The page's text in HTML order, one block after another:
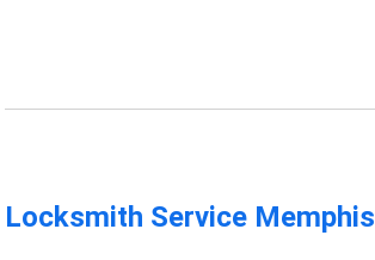
Locksmith Service Memphis